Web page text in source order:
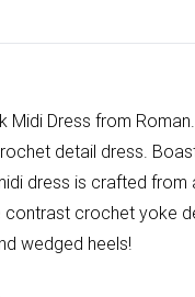
Midi Dress from
detail dress.
dress is crafted
contrast crochet yoke
wedged heels!